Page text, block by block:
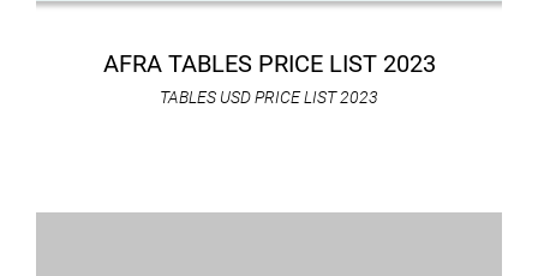
AFRA TABLES PRICE LIST 2023
TABLES USD PRICE LIST 2023